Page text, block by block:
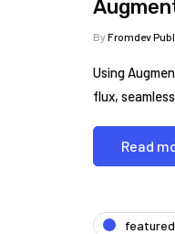
ByFromdev
Using
flux,
Read
featured